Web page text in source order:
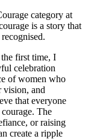
category at
is a story that
first time, I
celebration
of women who
vision, and
that everyone
The
or raising
create a ripple